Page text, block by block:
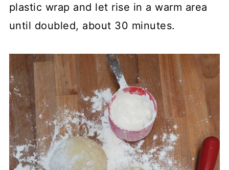
plastic wrap and let rise in a warm area
until doubled, about 30 minutes.